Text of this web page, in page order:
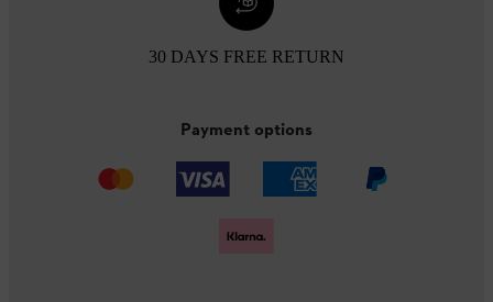
30 DAYS FREE RETURN
Payment options